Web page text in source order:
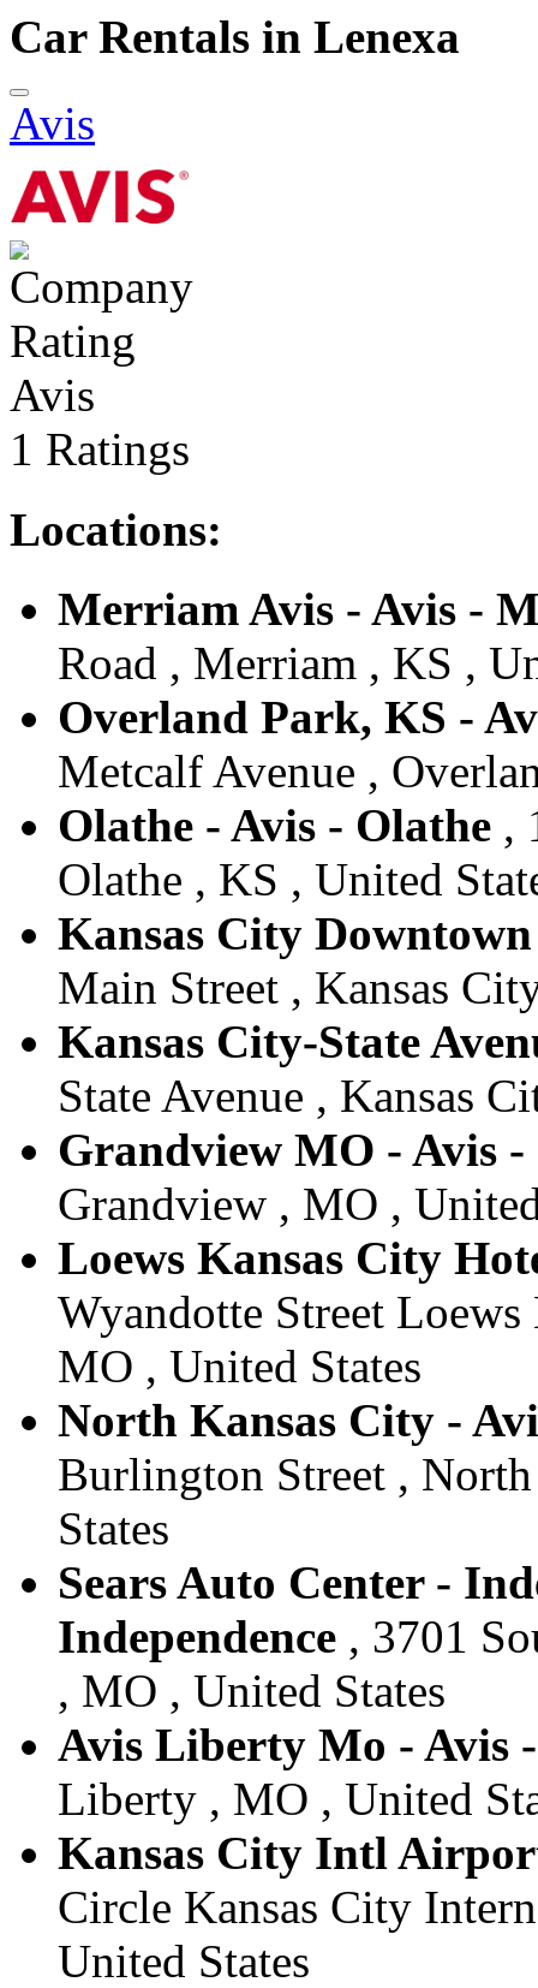
Car Rentals in Lenexa
Avis
Avis
1 Ratings
Locations:
Merriam Avis - Avis -
Road , Merriam , KS ,
Overland Park, KS -
Metcalf Avenue ,
Olathe - Avis - Olathe ,
Olathe , KS , United
Kansas City
Main Street , Kansas
Kansas City-State
State Avenue , Kansas
Grandview MO - Avis
Grandview , MO ,
Loews Kansas City
Wyandotte Street
MO , United States
North Kansas City -
Burlington Street ,
States
Sears Auto Center -
Independence , 3701
, MO , United States
Avis Liberty Mo - Avis
Liberty , MO , United
Kansas City Intl
Circle Kansas City
United States